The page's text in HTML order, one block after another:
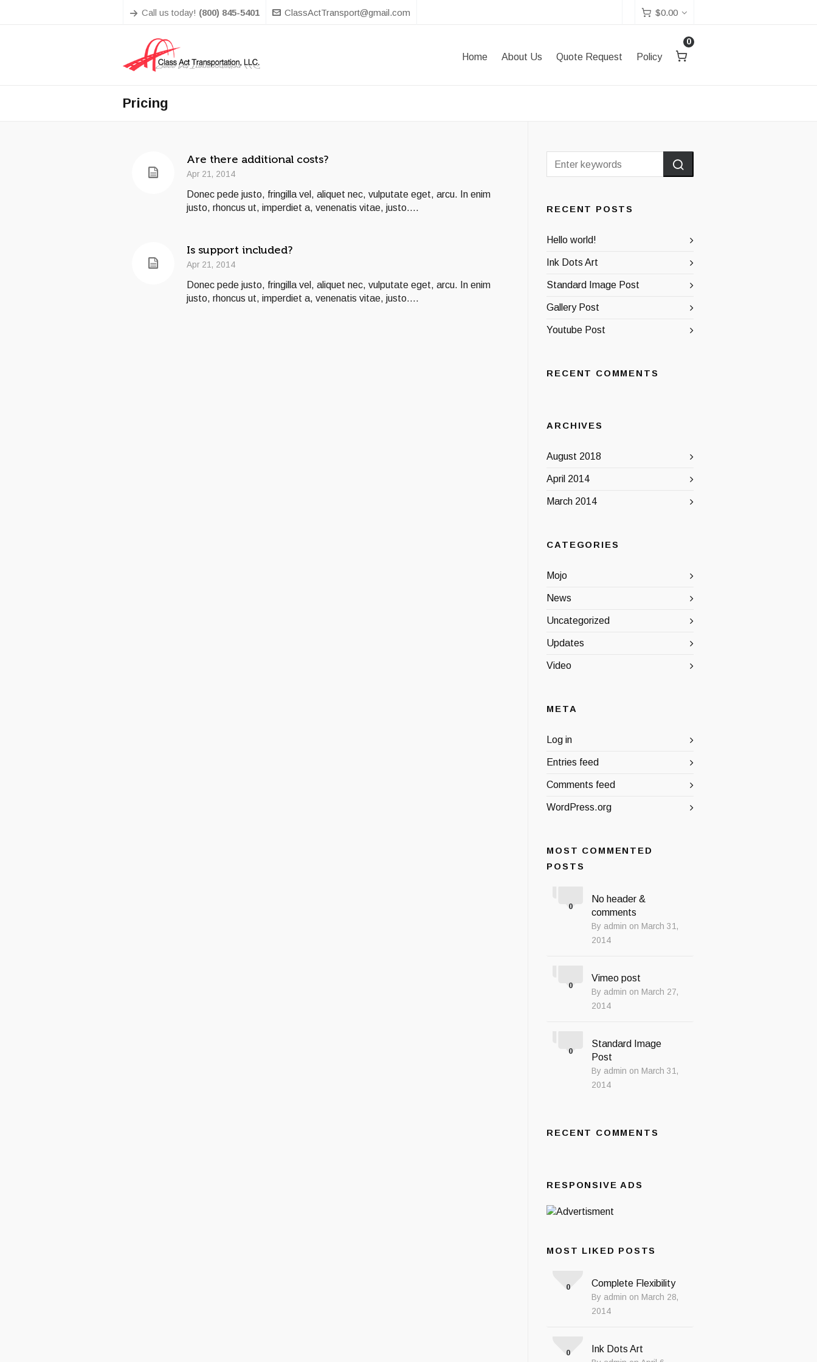
Call us today! (800) 845-5401 ClassActTransport@gmail.com $0.00
Home About Us Quote Request Policy
0
Pricing
Are there additional costs?
Apr 21, 2014
Donec pede justo, fringilla vel, aliquet nec, vulputate eget, arcu. In enim
justo, rhoncus ut, imperdiet a, venenatis vitae, justo....
Is support included?
Apr 21, 2014
Donec pede justo, fringilla vel, aliquet nec, vulputate eget, arcu. In enim
justo, rhoncus ut, imperdiet a, venenatis vitae, justo....
RECENT POSTS
Hello world!
Ink Dots Art
Standard Image Post
Gallery Post
Youtube Post
RECENT COMMENTS
ARCHIVES
August 2018
April 2014
March 2014
CATEGORIES
Mojo
News
Uncategorized
Updates
Video
META
Log in
Entries feed
Comments feed
WordPress.org
MOST COMMENTED
POSTS
No header &
comments
By admin on March 31,
2014
0
Vimeo post
By admin on March 27,
2014
0
Standard Image
Post
By admin on March 31,
2014
0
RECENT COMMENTS
RESPONSIVE ADS
MOST LIKED POSTS
Complete Flexibility
By admin on March 28,
2014
0
Ink Dots Art
0